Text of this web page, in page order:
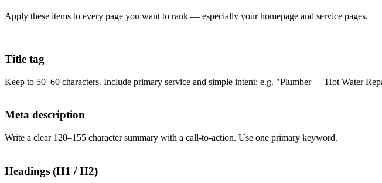
Apply these items to every page you want to rank — especially your homepage and service pages.
Title tag
Keep to 50–60 characters. Include primary service and simple intent: e.g. "Plumber — Hot Water
Meta description
Write a clear 120–155 character summary with a call-to-action. Use one primary keyword.
Headings (H1 / H2)